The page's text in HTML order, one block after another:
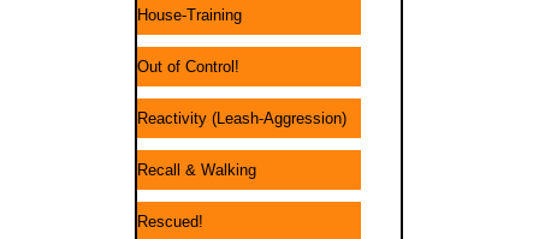
House-Training
Out of Control!
Reactivity (Leash-Aggression)
Recall & Walking
Rescued!